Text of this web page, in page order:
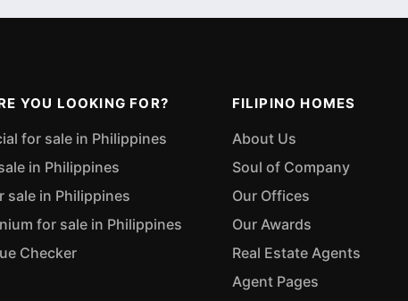
YOU LOOKING FOR?
for sale in Philippines
in Philippines
sale in Philippines
for sale in Philippines
Checker
FILIPINO HOMES
About Us
Soul of Company
Our Offices
Our Awards
Real Estate Agents
Agent Pages